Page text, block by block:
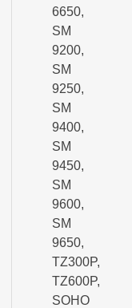
6650,
SM
9200,
SM
9250,
SM
9400,
SM
9450,
SM
9600,
SM
9650,
TZ300P,
TZ600P,
SOHO